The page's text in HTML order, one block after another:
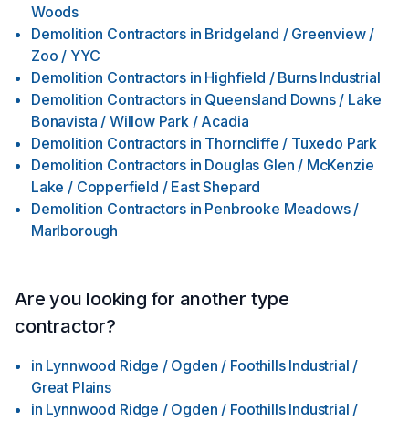
Woods
Demolition Contractors in Bridgeland / Greenview /
Zoo / YYC
Demolition Contractors in Highfield / Burns Industrial
Demolition Contractors in Queensland Downs / Lake
Bonavista / Willow Park / Acadia
Demolition Contractors in Thorncliffe / Tuxedo Park
Demolition Contractors in Douglas Glen / McKenzie
Lake / Copperfield / East Shepard
Demolition Contractors in Penbrooke Meadows /
Marlborough
Are you looking for another type
contractor?
in Lynnwood Ridge / Ogden / Foothills Industrial /
Great Plains
in Lynnwood Ridge / Ogden / Foothills Industrial /